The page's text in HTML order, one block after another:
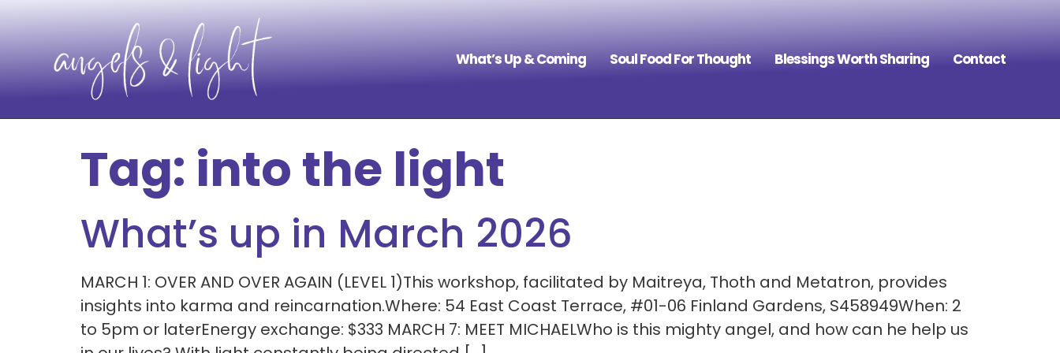
What’s Up & Coming Soul Food For Thought Blessings Worth Sharing Contact
Tag: into the light
What’s up in March 2026
MARCH 1: OVER AND OVER AGAIN (LEVEL 1)This workshop, facilitated by Maitreya, Thoth and Metatron, provides
insights into karma and reincarnation.Where: 54 East Coast Terrace, #01-06 Finland Gardens, S458949When: 2
to 5pm or laterEnergy exchange: $333 MARCH 7: MEET MICHAELWho is this mighty angel, and how can he help us